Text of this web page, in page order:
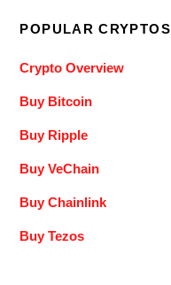
POPULAR CRYPTOS
Crypto Overview
Buy Bitcoin
Buy Ripple
Buy VeChain
Buy Chainlink
Buy Tezos